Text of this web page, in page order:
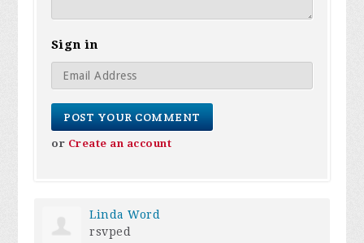
Sign in
or Create an account
Linda Word
rsvped